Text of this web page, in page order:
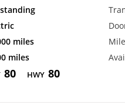
miles
miles
80 HWY 80